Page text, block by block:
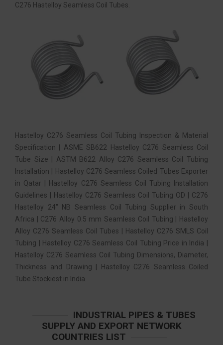
C276 Hastelloy Seamless Coil Tubes.
Hastelloy C276 Seamless Coil Tubing Inspection & Material
Specification | ASME SB622 Hastelloy C276 Seamless Coil
Tube Size | ASTM B622 Alloy C276 Seamless Coil Tubing
Installation | Hastelloy C276 Seamless Coiled Tubes Exporter
in Qatar | Hastelloy C276 Seamless Coil Tubing Installation
Guidelines | Hastelloy C276 Seamless Coil Tubing OD | C276
Hastelloy 24″ NB Seamless Coil Tubing Supplier in South
Africa | C276 Alloy 0.5 mm Seamless Coil Tubing | Hastelloy
Alloy C276 Seamless Coil Tubes | Hastelloy C276 SMLS Coil
Tubing | Hastelloy C276 Seamless Coil Tubing Price in India |
Hastelloy C276 Seamless Coil Tubing Dimensions, Diameter,
Thickness and Drawing | Hastelloy C276 Seamless Coiled
Tube Stockiest in India.
INDUSTRIAL PIPES & TUBES
SUPPLY AND EXPORT NETWORK
COUNTRIES LIST